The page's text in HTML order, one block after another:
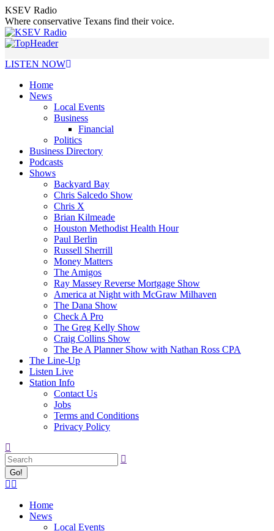
Skip
to
content
KSEV Radio
Where conservative Texans find their voice.
LISTEN NOW
Home
News
Local Events
Business
Financial
Politics
Business Directory
Podcasts
Shows
Backyard Bay
Chris Salcedo Show
Chris X
Brian Kilmeade
Houston Methodist Health Hour
Paul Berlin
Russell Sherrill
Money Matters
The Amigos
Ray Massey Reverse Mortgage Show
America at Night with McGraw Milhaven
The Dana Show
Check A Pro
The Greg Kelly Show
Craig Collins Show
The Be A Planner Show with Nathan Ross CPA
The Line-Up
Listen Live
Station Info
Contact Us
Jobs
Terms and Conditions
Privacy Policy
Search:
Facebook
opens
opens
in
Home
News
Local Events